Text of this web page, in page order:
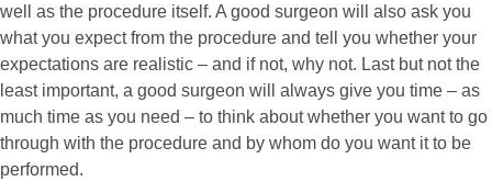
well as the procedure itself. A good surgeon will also ask you
what you expect from the procedure and tell you whether your
expectations are realistic – and if not, why not. Last but not the
least important, a good surgeon will always give you time – as
much time as you need – to think about whether you want to go
through with the procedure and by whom do you want it to be
performed.